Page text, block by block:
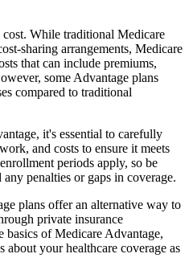
While traditional Medicare
sharing arrangements, Medicare
that can include premiums,
some Advantage plans
compared to traditional
it's essential to carefully
and costs to ensure it meets
periods apply, so be
penalties or gaps in coverage.
plans offer an alternative way to
private insurance
basics of Medicare Advantage,
your healthcare coverage as